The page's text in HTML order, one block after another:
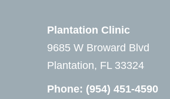
Plantation Clinic
9685 W Broward Blvd
Plantation, FL 33324
Phone: (954) 451-4590